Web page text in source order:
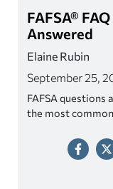
FAFSA®
Answered
Elaine Rubin
September 25,
FAFSA questions
the most